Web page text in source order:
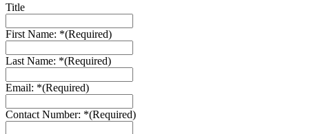
Title
First Name: *(Required)
Last Name: *(Required)
Email: *(Required)
Contact Number: *(Required)